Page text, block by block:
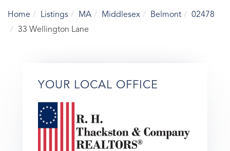
Home Listings MA Middlesex Belmont
02478
33 Wellington Lane
YOUR LOCAL OFFICE